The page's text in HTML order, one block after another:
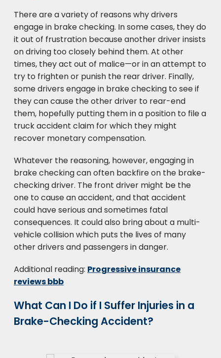
There are a variety of reasons why drivers
engage in brake checking. In some cases, they do
it out of frustration because another driver insists
on driving too closely behind them. At other
times, they act out of malice—or in an attempt to
try to frighten or punish the rear driver. Finally,
some drivers engage in brake checking to see if
they can cause the other driver to rear-end
them, hopefully putting them in a position to file a
truck accident claim for which they might
recover monetary compensation.
Whatever the reasoning, however, engaging in
brake checking can often backfire on the brake-
checking driver. The front driver might be the
one to cause an accident, and that accident
could have serious and sometimes fatal
consequences. It could also bring about a multi-
vehicle collision which puts the lives of many
other drivers and passengers in danger.
Additional reading: Progressive insurance
reviews bbb
What Can I Do if I Suffer Injuries in a
Brake-Checking Accident?